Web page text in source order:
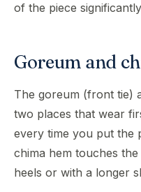
of the piece
Goreum and
The goreum (front tie)
two places that wear
every time you put the
chima hem touches
heels or with a longer